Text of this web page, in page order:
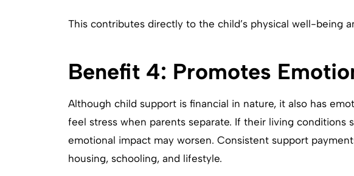
This contributes directly to the child’s physical well-being
Benefit 4: Promotes
Although child support is financial in nature, it also has
feel stress when parents separate. If their living conditions
emotional impact may worsen. Consistent support
housing, schooling, and lifestyle.